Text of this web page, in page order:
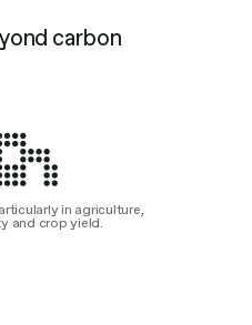
carbon
in agriculture,
and crop yield.